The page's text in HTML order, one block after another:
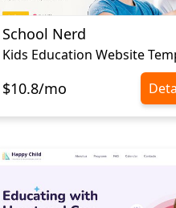
School Nerd
Kids Education Website
$10.8/mo